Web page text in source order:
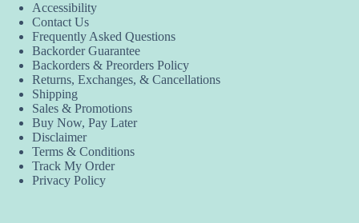
chosen
the
product
Accessibility
Contact Us
Frequently Asked Questions
Backorder Guarantee
Backorders & Preorders Policy
Returns, Exchanges, & Cancellations
Shipping
Sales & Promotions
Buy Now, Pay Later
Disclaimer
Terms & Conditions
Track My Order
Privacy Policy